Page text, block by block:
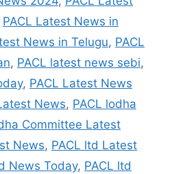
PACL Latest News in
News in Telugu, PACL
, PACL latest news sebi,
, PACL Latest News
News, PACL lodha
Committee Latest
News, PACL ltd Latest
News Today, PACL ltd